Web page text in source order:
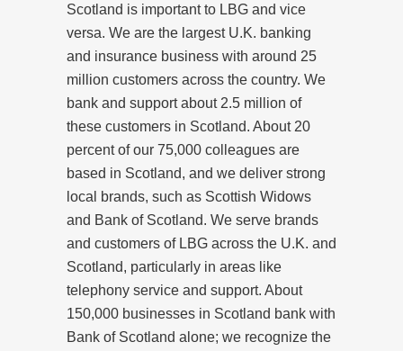
Scotland is important to LBG and vice
versa. We are the largest U.K. banking
and insurance business with around 25
million customers across the country. We
bank and support about 2.5 million of
these customers in Scotland. About 20
percent of our 75,000 colleagues are
based in Scotland, and we deliver strong
local brands, such as Scottish Widows
and Bank of Scotland. We serve brands
and customers of LBG across the U.K. and
Scotland, particularly in areas like
telephony service and support. About
150,000 businesses in Scotland bank with
Bank of Scotland alone; we recognize the